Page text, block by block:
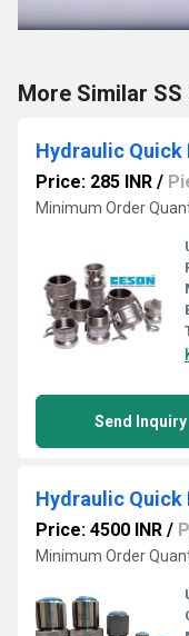
More Similar SS
Hydraulic Quick
Price: 285 INR /
Minimum Order
Send Inquiry
Hydraulic Quick
Price: 4500 INR /
Minimum Order